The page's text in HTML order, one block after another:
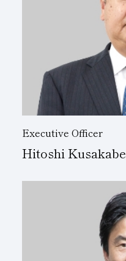
Executive Officer
Hitoshi Kusakabe